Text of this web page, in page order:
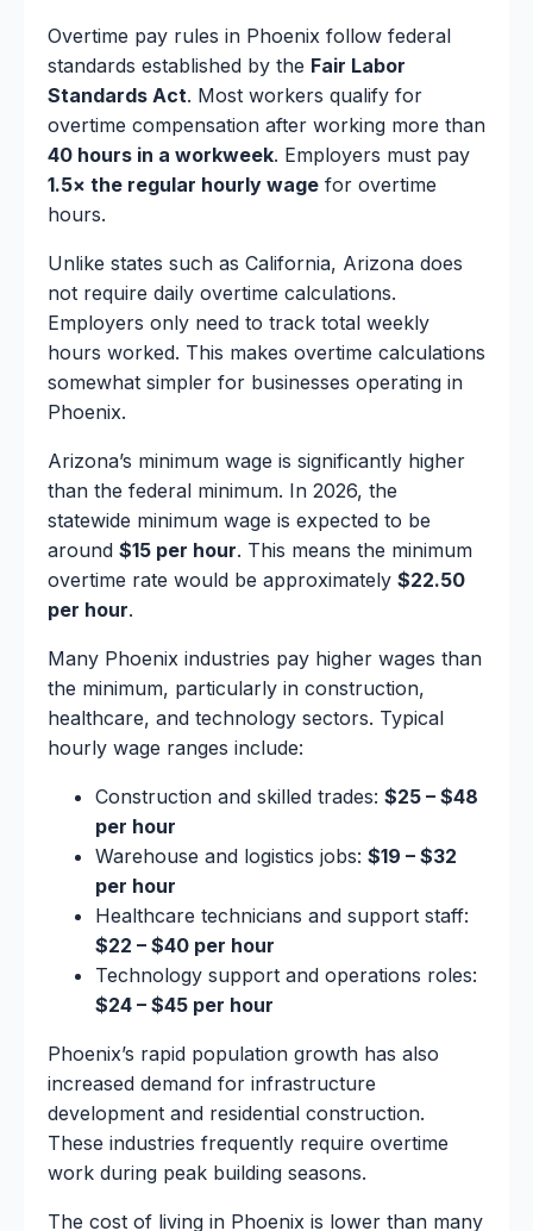
Overtime pay rules in Phoenix follow federal
standards established by the Fair Labor
Standards Act. Most workers qualify for
overtime compensation after working more than
40 hours in a workweek. Employers must pay
1.5× the regular hourly wage for overtime
hours.
Unlike states such as California, Arizona does
not require daily overtime calculations.
Employers only need to track total weekly
hours worked. This makes overtime calculations
somewhat simpler for businesses operating in
Phoenix.
Arizona’s minimum wage is significantly higher
than the federal minimum. In 2026, the
statewide minimum wage is expected to be
around $15 per hour. This means the minimum
overtime rate would be approximately $22.50
per hour.
Many Phoenix industries pay higher wages than
the minimum, particularly in construction,
healthcare, and technology sectors. Typical
hourly wage ranges include:
Construction and skilled trades: $25 – $48
per hour
Warehouse and logistics jobs: $19 – $32
per hour
Healthcare technicians and support staff:
$22 – $40 per hour
Technology support and operations roles:
$24 – $45 per hour
Phoenix’s rapid population growth has also
increased demand for infrastructure
development and residential construction.
These industries frequently require overtime
work during peak building seasons.
The cost of living in Phoenix is lower than many